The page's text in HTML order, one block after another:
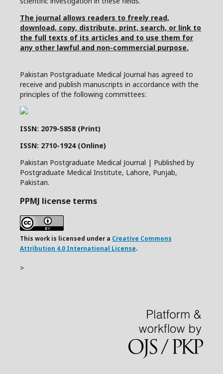
The journal allows readers to freely read,
download, copy, distribute, print, search, or link to
the full texts of its articles and to use them for
any other lawful and non-commercial purpose.
Pakistan Postgraduate Medical Journal has agreed to
receive and publish manuscripts in accordance with the
principles of the following committees:
ISSN: 2079-5858 (Print)
ISSN: 2710-1924 (Online)
Pakistan Postgraduate Medical Journal | Published by
Postgraduate Medical Institute, Lahore, Punjab,
Pakistan.
PPMJ license terms
This work is licensed under a Creative Commons
Attribution 4.0 International License.
>